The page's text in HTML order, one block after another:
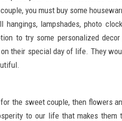
you must buy some
lampshades, photo
to try some personalized
their special day of life. They
the sweet couple, then flowers
to our life that makes